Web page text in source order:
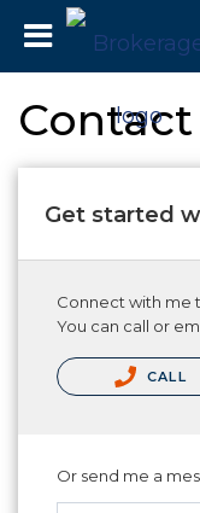
Get started
Connect with me
You can call or
CALL
Or send me a